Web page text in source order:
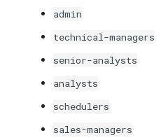
admin
technical-managers
senior-analysts
analysts
schedulers
sales-managers